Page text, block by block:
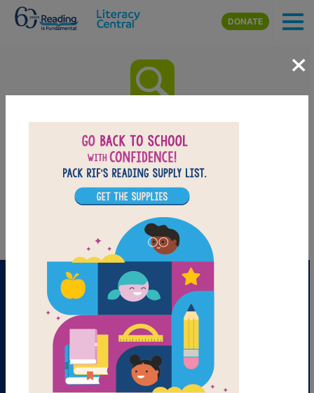
Skip to main content
DONATE
All Kinds of Friends: My Friend
has Autism Word Search (easy)
Find the words in hidden within the puzzle! Circle or click and drag
your cursor across or down. You can print the puzzle or use the
interactive version on your tablet, computer, or smart phone.
PDF
Y C U S
×